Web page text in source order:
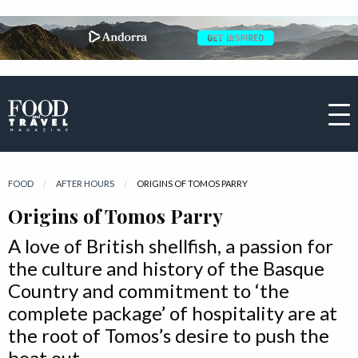
FOOD AFTER HOURS CURRENT:
ORIGINS OF TOMOS PARRY
Origins of Tomos Parry
A love of British shellfish, a passion for
the culture and history of the Basque
Country and commitment to ‘the
complete package’ of hospitality are at
the root of Tomos’s desire to push the